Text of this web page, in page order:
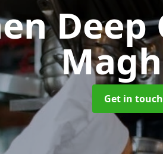
Get in touch